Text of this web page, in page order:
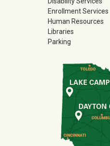
Enrollment Services
Human Resources
Libraries
Parking